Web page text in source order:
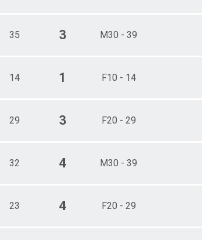
35 3 M30 - 39
14 1 F10 - 14
29 3 F20 - 29
32 4 M30 - 39
23 4 F20 - 29